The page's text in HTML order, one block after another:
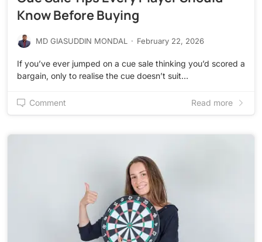
Know Before Buying
MD GIASUDDIN MONDAL · February 22, 2026
If you’ve ever jumped on a cue sale thinking you’d scored a
bargain, only to realise the cue doesn’t suit…
Comment Read more